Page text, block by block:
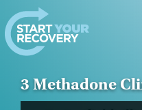
Skip to content
3 Methadone